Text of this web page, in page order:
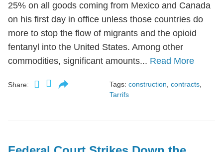
25% on all goods coming from Mexico and Canada
on his first day in office unless those countries do
more to stop the flow of migrants and the opioid
fentanyl into the United States. Among other
commodities, significant amounts... Read More
Share: Tags: construction contracts
Tarrifs